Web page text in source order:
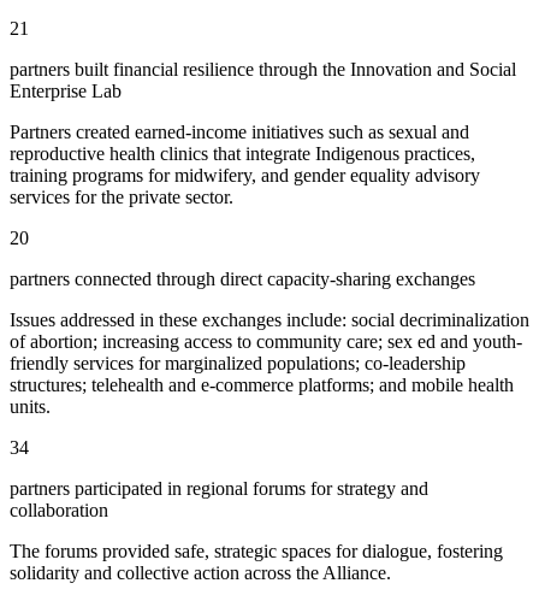
21
partners built financial resilience through the Innovation and Social
Enterprise Lab
Partners created earned-income initiatives such as sexual and
reproductive health clinics that integrate Indigenous practices,
training programs for midwifery, and gender equality advisory
services for the private sector.
20
partners connected through direct capacity-sharing exchanges
Issues addressed in these exchanges include: social decriminalization
of abortion; increasing access to community care; sex ed and youth-
friendly services for marginalized populations; co-leadership
structures; telehealth and e-commerce platforms; and mobile health
units.
34
partners participated in regional forums for strategy and
collaboration
The forums provided safe, strategic spaces for dialogue, fostering
solidarity and collective action across the Alliance.